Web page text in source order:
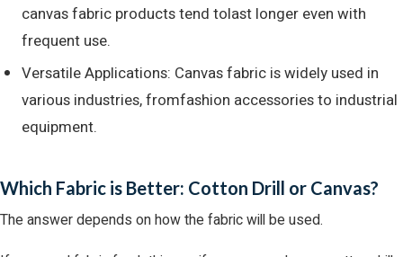
canvas fabric products tend tolast longer even with
frequent use.
Versatile Applications: Canvas fabric is widely used in
various industries, fromfashion accessories to industrial
equipment.
Which Fabric is Better: Cotton Drill or Canvas?
The answer depends on how the fabric will be used.